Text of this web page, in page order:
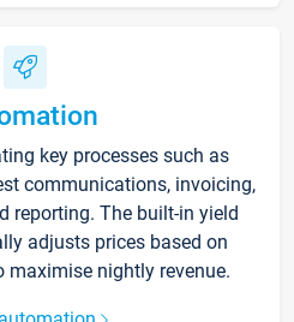
key processes such as
communications, invoicing,
reporting. The built-in yield
adjusts prices based on
maximise nightly revenue.